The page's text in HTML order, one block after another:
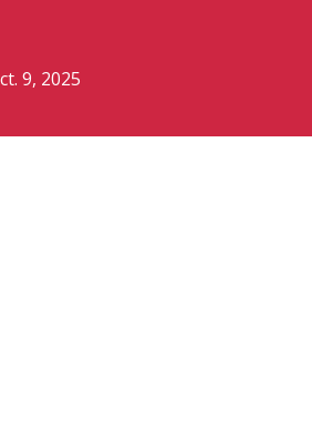
9, 2025